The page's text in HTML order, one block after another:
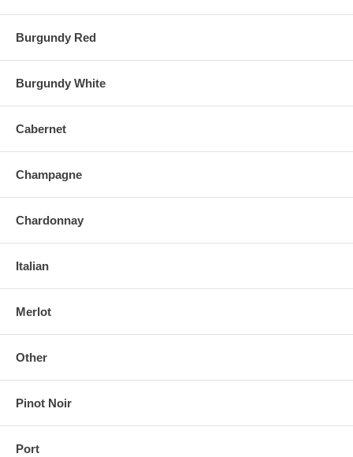
Burgundy Red
Burgundy White
Cabernet
Champagne
Chardonnay
Italian
Merlot
Other
Pinot Noir
Port